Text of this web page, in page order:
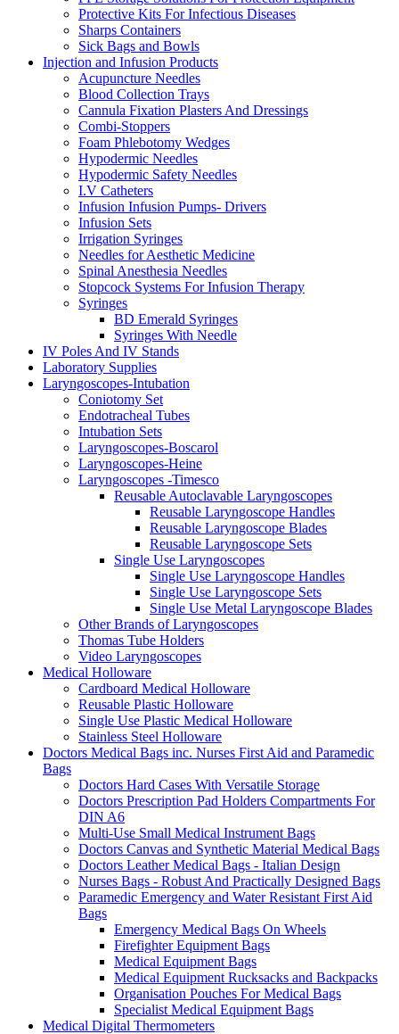
Protective Kits For Infectious Diseases
Sharps Containers
Sick Bags and Bowls
Injection and Infusion Products
Acupuncture Needles
Blood Collection Trays
Cannula Fixation Plasters And Dressings
Combi-Stoppers
Foam Phlebotomy Wedges
Hypodermic Needles
Hypodermic Safety Needles
I.V Catheters
Infusion Infusion Pumps- Drivers
Infusion Sets
Irrigation Syringes
Needles for Aesthetic Medicine
Spinal Anesthesia Needles
Stopcock Systems For Infusion Therapy
Syringes
BD Emerald Syringes
Syringes With Needle
IV Poles And IV Stands
Laboratory Supplies
Laryngoscopes-Intubation
Coniotomy Set
Endotracheal Tubes
Intubation Sets
Laryngoscopes-Boscarol
Laryngoscopes-Heine
Laryngoscopes -Timesco
Reusable Autoclavable Laryngoscopes
Reusable Laryngoscope Handles
Reusable Laryngoscope Blades
Reusable Laryngoscope Sets
Single Use Laryngoscopes
Single Use Laryngoscope Handles
Single Use Laryngoscope Sets
Single Use Metal Laryngoscope Blades
Other Brands of Laryngoscopes
Thomas Tube Holders
Video Laryngoscopes
Medical Holloware
Cardboard Medical Holloware
Reusable Plastic Holloware
Single Use Plastic Medical Holloware
Stainless Steel Holloware
Doctors Medical Bags inc. Nurses First Aid and Paramedic
Bags
Doctors Hard Cases With Versatile Storage
Doctors Prescription Pad Holders Compartments For
DIN A6
Multi-Use Small Medical Instrument Bags
Doctors Canvas and Synthetic Material Medical Bags
Doctors Leather Medical Bags - Italian Design
Nurses Bags - Robust And Practically Designed Bags
Paramedic Emergency and Water Resistant First Aid
Bags
Emergency Medical Bags On Wheels
Firefighter Equipment Bags
Medical Equipment Bags
Medical Equipment Rucksacks and Backpacks
Organisation Pouches For Medical Bags
Specialist Medical Equipment Bags
Medical Digital Thermometers